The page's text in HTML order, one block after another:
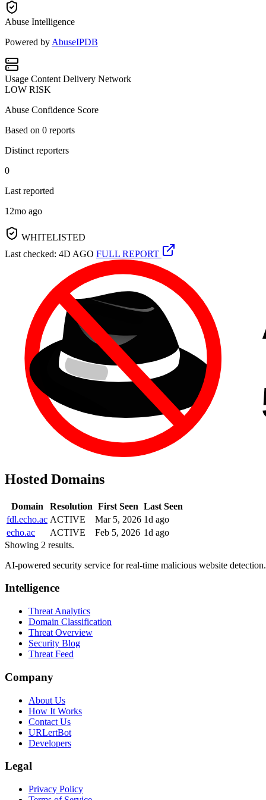
Abuse Intelligence
Powered by AbuseIPDB
Usage Content Delivery Network
LOW RISK
Abuse Confidence Score
Based on 0 reports
Distinct reporters
0
Last reported
12mo ago
WHITELISTED
Last checked: 4D AGO FULL REPORT
Hosted Domains
Domain Resolution First Seen Last Seen
fdl.echo.ac ACTIVE Mar 5, 2026 1d ago
echo.ac
ACTIVE Feb 5, 2026 1d ago
Showing 2 results.
AI-powered security service for real-time malicious website
Intelligence
Threat Analytics
Domain Classification
Threat Overview
Security Blog
Threat Feed
Company
About Us
How It Works
Contact Us
URLertBot
Developers
Legal
Privacy Policy